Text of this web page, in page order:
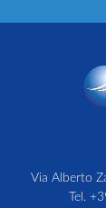
Via Alberto
Tel.